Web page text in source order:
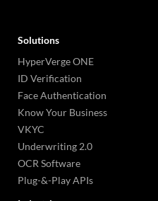
Solutions
HyperVerge ONE
ID Verification
Face Authentication
Know Your Business
VKYC
Underwriting 2.0
OCR Software
Plug-&-Play APIs